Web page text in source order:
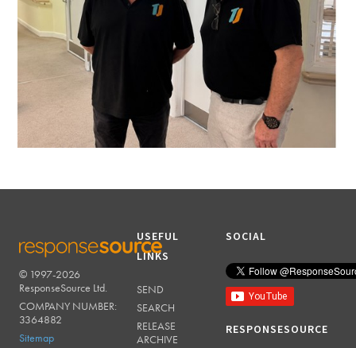
RESPONSESOURCE
© 1997-2026
ResponseSource Ltd.
COMPANY NUMBER:
3364882
Sitemap
USEFUL
LINKS
SEND
SEARCH
RELEASE
ARCHIVE
SOCIAL
RESPONSESOURCE